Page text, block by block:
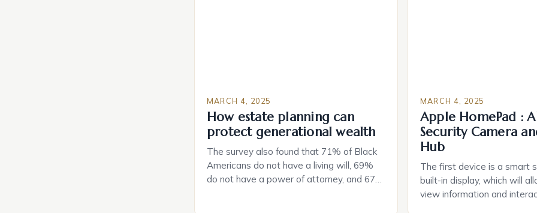
MARCH 4, 2025
How estate planning can
protect generational wealth
The survey also found that 71% of Black
Americans do not have a living will, 69%
do not have a power of attorney, and 67%
MARCH 4, 2025
Apple HomePad :
Security Camera
Hub
The first device is a smart
built-in display, which will
view information and